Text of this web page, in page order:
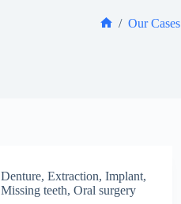
/ Our Cases
Denture,Extraction,Implant,
Missing teeth,Oral surgery